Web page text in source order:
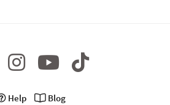
Help
Blog